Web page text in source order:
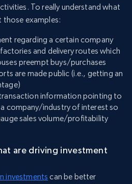
To really understand what
those examples:
regarding a certain company
and delivery routes which
preempt buys/purchases
are made public (i.e., getting an
information pointing to
company/industry of interest so
sales volume/profitability
are driving investment
investments can be better